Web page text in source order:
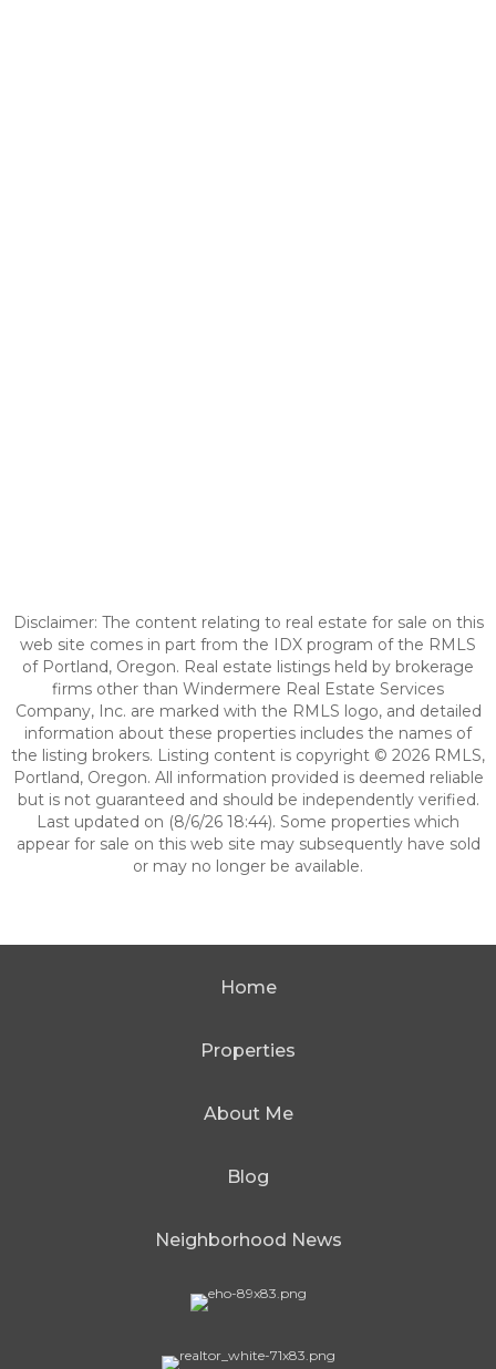
Disclaimer: The content relating to real estate for sale on this
web site comes in part from the IDX program of the RMLS
of Portland, Oregon. Real estate listings held by brokerage
firms other than Windermere Real Estate Services
Company, Inc. are marked with the RMLS logo, and detailed
information about these properties includes the names of
the listing brokers. Listing content is copyright © 2026 RMLS,
Portland, Oregon. All information provided is deemed reliable
but is not guaranteed and should be independently verified.
Last updated on (8/6/26 18:44). Some properties which
appear for sale on this web site may subsequently have sold
or may no longer be available.
Home
Properties
About Me
Blog
Neighborhood News